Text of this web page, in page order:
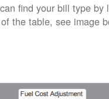
find your bill type by
the table, see image